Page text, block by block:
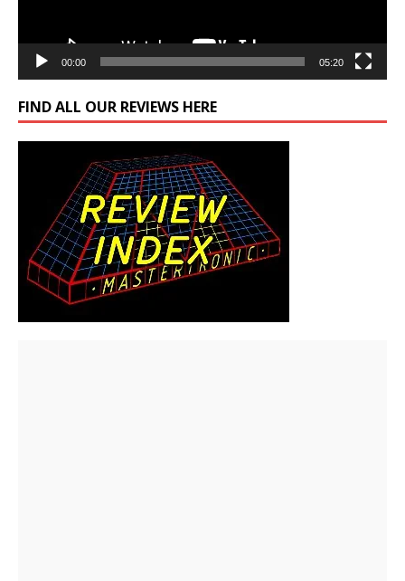
00:00 05:20
FIND ALL OUR REVIEWS HERE